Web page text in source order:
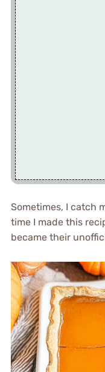
Sometimes, I catch
time I made this
became their